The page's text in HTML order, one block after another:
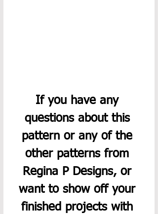
If you have any
questions about this
pattern or any of the
other patterns from
Regina P Designs, or
want to show off your
finished projects with